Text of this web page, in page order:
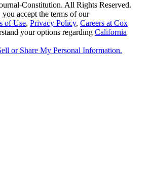
Constitution. All Rights Reserved.
accept the terms of our
of Use, Privacy Policy, Careers at Cox
your options regarding California
or Share My Personal Information.